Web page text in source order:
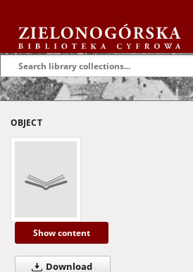
OBJECT
Show content
Download